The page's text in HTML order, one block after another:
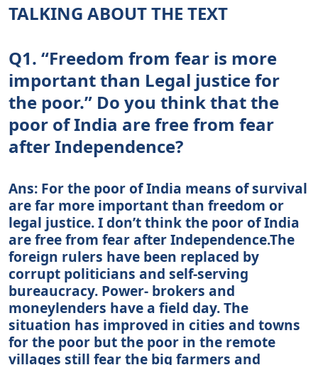
TALKING ABOUT THE TEXT
Q1. “Freedom from fear is more
important than Legal justice for
the poor.” Do you think that the
poor of India are free from fear
after Independence?
Ans: For the poor of India means of survival
are far more important than freedom or
legal justice. I don’t think the poor of India
are free from fear after Independence.The
foreign rulers have been replaced by
corrupt politicians and self-serving
bureaucracy. Power- brokers and
moneylenders have a field day. The
situation has improved in cities and towns
for the poor but the poor in the remote
villages still fear the big farmers and